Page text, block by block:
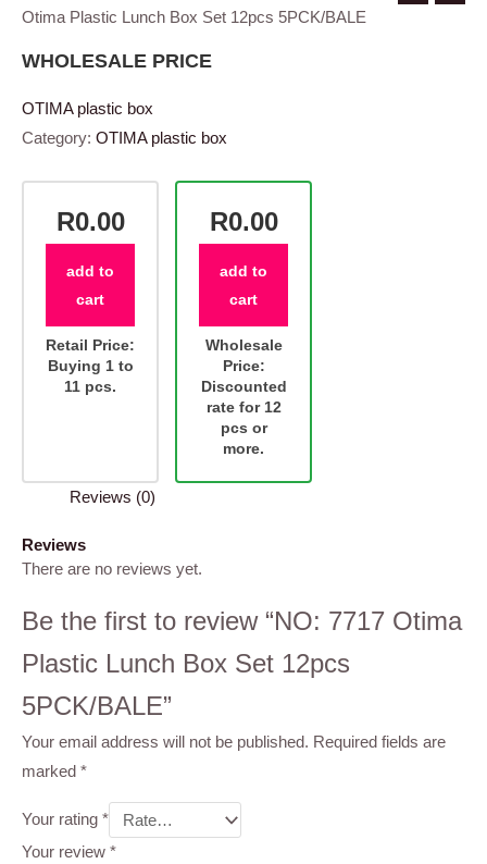
Otima Plastic Lunch Box Set 12pcs 5PCK/BALE
WHOLESALE PRICE
OTIMA plastic box
Category: OTIMA plastic box
R0.00
add to
cart
Retail Price:
Buying 1 to
11 pcs.
R0.00
add to
cart
Wholesale
Price:
Discounted
rate for 12
pcs or
more.
Reviews (0)
Reviews
There are no reviews yet.
Be the first to review “NO: 7717 Otima
Plastic Lunch Box Set 12pcs
5PCK/BALE”
Your email address will not be published. Required fields are
marked *
Your rating *
Your review *